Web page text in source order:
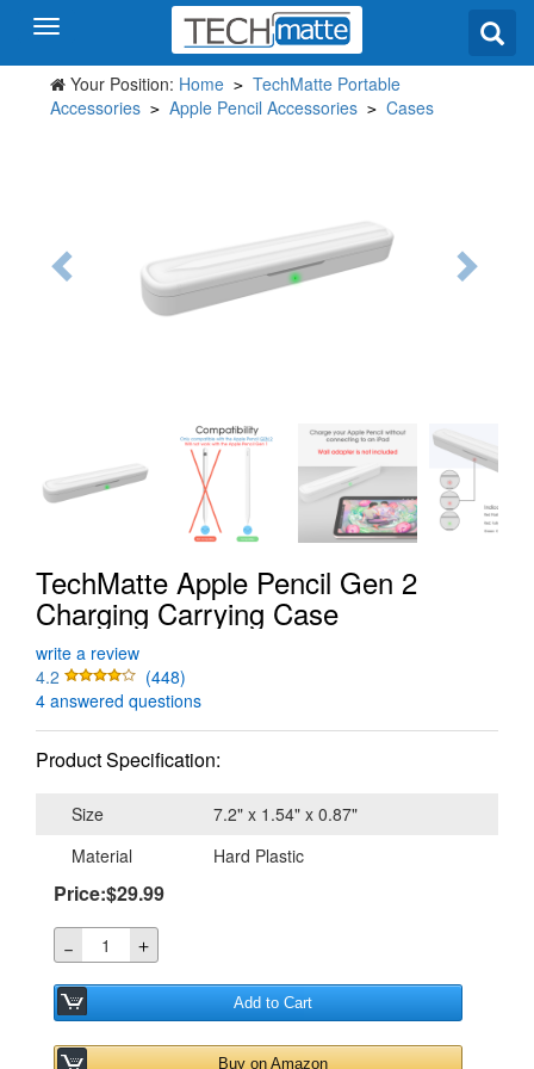
Your Position: Home > TechMatte Portable
Accessories > Apple Pencil Accessories > Cases
TechMatte Apple Pencil Gen 2
Charging Carrying Case
write a review
4.2
(448)
4 answered questions
Product Specification:
Size
7.2" x 1.54" x 0.87"
Material
Hard Plastic
Price:$29.99
－ ＋
Add to Cart
Buy on Amazon